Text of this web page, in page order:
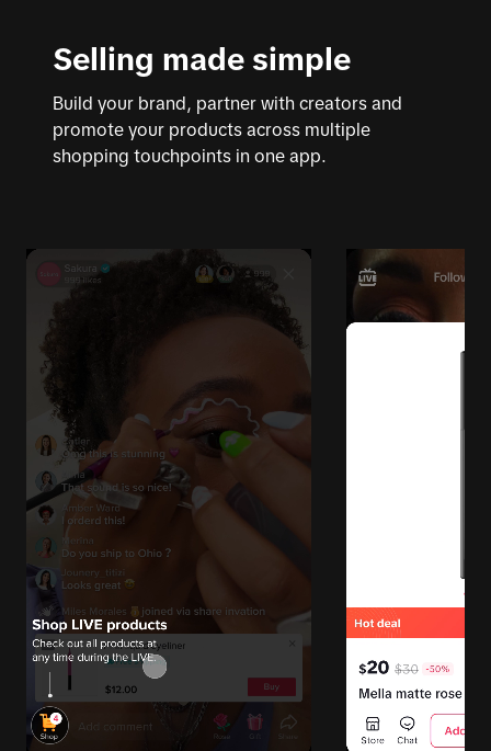
Selling made simple
Build your brand, partner with creators and
promote your products across multiple
shopping touchpoints in one app.